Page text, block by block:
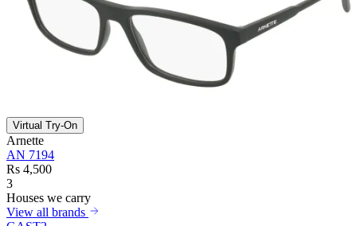
Virtual Try-On
Arnette
AN 7194
Rs 4,500
3
Houses we carry
View all brands